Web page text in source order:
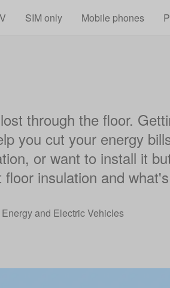
SIM only Mobile phones
through the floor.
you cut your energy
or want to install it
insulation and
and Electric Vehicles